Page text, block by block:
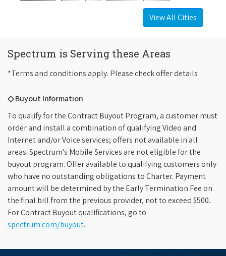
View All Cities
Spectrum is Serving these Areas
*Terms and conditions apply. Please check offer details
◇ Buyout Information
To qualify for the Contract Buyout Program, a customer must
order and install a combination of qualifying Video and
Internet and/or Voice services; offers not available in all
areas. Spectrum's Mobile Services are not eligible for the
buyout program. Offer available to qualifying customers only
who have no outstanding obligations to Charter. Payment
amount will be determined by the Early Termination Fee on
the final bill from the previous provider, not to exceed $500.
For Contract Buyout qualifications, go to
spectrum.com/buyout.